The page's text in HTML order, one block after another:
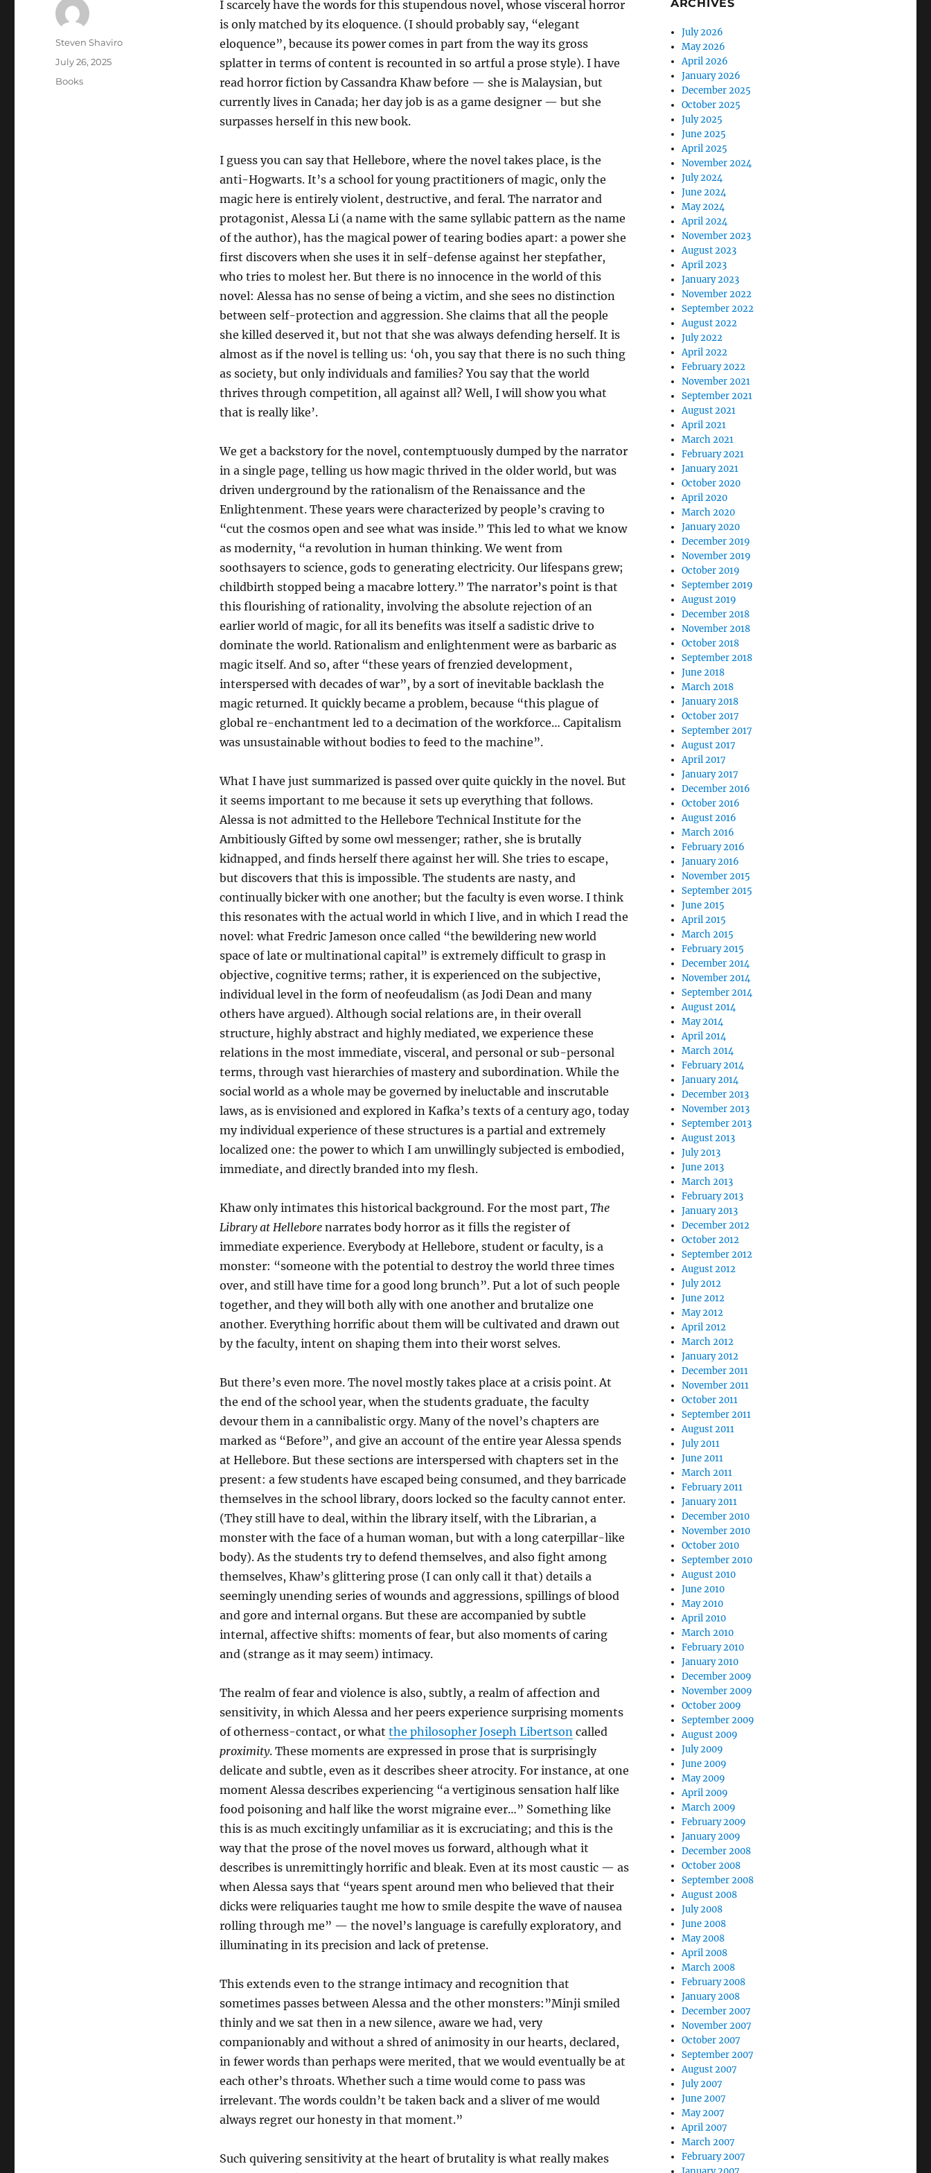
I scarcely have the words for this stupendous novel, whose visceral horror
is only matched by its eloquence. (I should probably say, “elegant
eloquence”, because its power comes in part from the way its gross
splatter in terms of content is recounted in so artful a prose style). I have
read horror fiction by Cassandra Khaw before — she is Malaysian, but
currently lives in Canada; her day job is as a game designer — but she
surpasses herself in this new book.
I guess you can say that Hellebore, where the novel takes place, is the
anti-Hogwarts. It’s a school for young practitioners of magic, only the
magic here is entirely violent, destructive, and feral. The narrator and
protagonist, Alessa Li (a name with the same syllabic pattern as the name
of the author), has the magical power of tearing bodies apart: a power she
first discovers when she uses it in self-defense against her stepfather,
who tries to molest her. But there is no innocence in the world of this
novel: Alessa has no sense of being a victim, and she sees no distinction
between self-protection and aggression. She claims that all the people
she killed deserved it, but not that she was always defending herself. It is
almost as if the novel is telling us: ‘oh, you say that there is no such thing
as society, but only individuals and families? You say that the world
thrives through competition, all against all? Well, I will show you what
that is really like’.
We get a backstory for the novel, contemptuously dumped by the narrator
in a single page, telling us how magic thrived in the older world, but was
driven underground by the rationalism of the Renaissance and the
Enlightenment. These years were characterized by people’s craving to
“cut the cosmos open and see what was inside.” This led to what we know
as modernity, “a revolution in human thinking. We went from
soothsayers to science, gods to generating electricity. Our lifespans grew;
childbirth stopped being a macabre lottery.” The narrator’s point is that
this flourishing of rationality, involving the absolute rejection of an
earlier world of magic, for all its benefits was itself a sadistic drive to
dominate the world. Rationalism and enlightenment were as barbaric as
magic itself. And so, after “these years of frenzied development,
interspersed with decades of war”, by a sort of inevitable backlash the
magic returned. It quickly became a problem, because “this plague of
global re-enchantment led to a decimation of the workforce… Capitalism
was unsustainable without bodies to feed to the machine”.
What I have just summarized is passed over quite quickly in the novel. But
it seems important to me because it sets up everything that follows.
Alessa is not admitted to the Hellebore Technical Institute for the
Ambitiously Gifted by some owl messenger; rather, she is brutally
kidnapped, and finds herself there against her will. She tries to escape,
but discovers that this is impossible. The students are nasty, and
continually bicker with one another; but the faculty is even worse. I think
this resonates with the actual world in which I live, and in which I read the
novel: what Fredric Jameson once called “the bewildering new world
space of late or multinational capital” is extremely difficult to grasp in
objective, cognitive terms; rather, it is experienced on the subjective,
individual level in the form of neofeudalism (as Jodi Dean and many
others have argued). Although social relations are, in their overall
structure, highly abstract and highly mediated, we experience these
relations in the most immediate, visceral, and personal or sub-personal
terms, through vast hierarchies of mastery and subordination. While the
social world as a whole may be governed by ineluctable and inscrutable
laws, as is envisioned and explored in Kafka’s texts of a century ago, today
my individual experience of these structures is a partial and extremely
localized one: the power to which I am unwillingly subjected is embodied,
immediate, and directly branded into my flesh.
Khaw only intimates this historical background. For the most part, The
Library at Helleborenarrates body horror as it fills the register of
immediate experience. Everybody at Hellebore, student or faculty, is a
monster: “someone with the potential to destroy the world three times
over, and still have time for a good long brunch”. Put a lot of such people
together, and they will both ally with one another and brutalize one
another. Everything horrific about them will be cultivated and drawn out
by the faculty, intent on shaping them into their worst selves.
But there’s even more. The novel mostly takes place at a crisis point. At
the end of the school year, when the students graduate, the faculty
devour them in a cannibalistic orgy. Many of the novel’s chapters are
marked as “Before”, and give an account of the entire year Alessa spends
at Hellebore. But these sections are interspersed with chapters set in the
present: a few students have escaped being consumed, and they barricade
themselves in the school library, doors locked so the faculty cannot enter.
(They still have to deal, within the library itself, with the Librarian, a
monster with the face of a human woman, but with a long caterpillar-like
body). As the students try to defend themselves, and also fight among
themselves, Khaw’s glittering prose (I can only call it that) details a
seemingly unending series of wounds and aggressions, spillings of blood
and gore and internal organs. But these are accompanied by subtle
internal, affective shifts: moments of fear, but also moments of caring
and (strange as it may seem) intimacy.
The realm of fear and violence is also, subtly, a realm of affection and
sensitivity, in which Alessa and her peers experience surprising moments
of otherness-contact, or what the philosopher Joseph Libertsoncalled
proximity. These moments are expressed in prose that is surprisingly
delicate and subtle, even as it describes sheer atrocity. For instance, at one
moment Alessa describes experiencing “a vertiginous sensation half like
food poisoning and half like the worst migraine ever…” Something like
this is as much excitingly unfamiliar as it is excruciating; and this is the
way that the prose of the novel moves us forward, although what it
describes is unremittingly horrific and bleak. Even at its most caustic — as
when Alessa says that “years spent around men who believed that their
dicks were reliquaries taught me how to smile despite the wave of nausea
rolling through me” — the novel’s language is carefully exploratory, and
illuminating in its precision and lack of pretense.
This extends even to the strange intimacy and recognition that
sometimes passes between Alessa and the other monsters:”Minji smiled
thinly and we sat then in a new silence, aware we had, very
companionably and without a shred of animosity in our hearts, declared,
in fewer words than perhaps were merited, that we would eventually be at
each other’s throats. Whether such a time would come to pass was
irrelevant. The words couldn’t be taken back and a sliver of me would
always regret our honesty in that moment.”
Such quivering sensitivity at the heart of brutality is what really makes
Author
Steven Shaviro
Posted
July 26, 2025
Categories
Books
ARCHIVES
July 2026
May 2026
April 2026
January 2026
December 2025
October 2025
July 2025
June 2025
April 2025
November 2024
July 2024
June 2024
May 2024
April 2024
November 2023
August 2023
April 2023
January 2023
November 2022
September 2022
August 2022
July 2022
April 2022
February 2022
November 2021
September 2021
August 2021
April 2021
March 2021
February 2021
January 2021
October 2020
April 2020
March 2020
January 2020
December 2019
November 2019
October 2019
September 2019
August 2019
December 2018
November 2018
October 2018
September 2018
June 2018
March 2018
January 2018
October 2017
September 2017
August 2017
April 2017
January 2017
December 2016
October 2016
August 2016
March 2016
February 2016
January 2016
November 2015
September 2015
June 2015
April 2015
March 2015
February 2015
December 2014
November 2014
September 2014
August 2014
May 2014
April 2014
March 2014
February 2014
January 2014
December 2013
November 2013
September 2013
August 2013
July 2013
June 2013
March 2013
February 2013
January 2013
December 2012
October 2012
September 2012
August 2012
July 2012
June 2012
May 2012
April 2012
March 2012
January 2012
December 2011
November 2011
October 2011
September 2011
August 2011
July 2011
June 2011
March 2011
February 2011
January 2011
December 2010
November 2010
October 2010
September 2010
August 2010
June 2010
May 2010
April 2010
March 2010
February 2010
January 2010
December 2009
November 2009
October 2009
September 2009
August 2009
July 2009
June 2009
May 2009
April 2009
March 2009
February 2009
January 2009
December 2008
October 2008
September 2008
August 2008
July 2008
June 2008
May 2008
April 2008
March 2008
February 2008
January 2008
December 2007
November 2007
October 2007
September 2007
August 2007
July 2007
June 2007
May 2007
April 2007
March 2007
February 2007